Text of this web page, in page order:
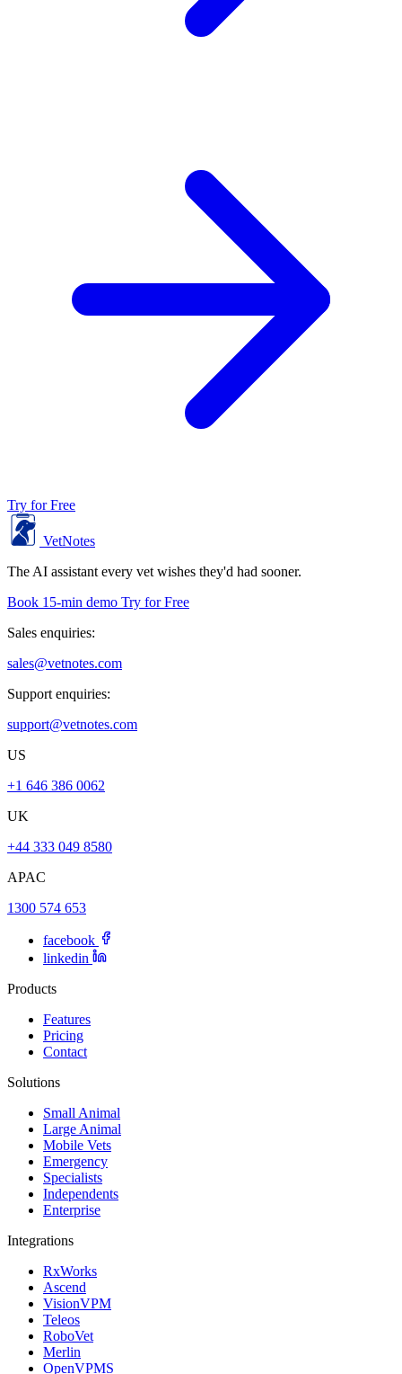
Try for Free
VetNotes
The AI assistant every vet wishes they'd had sooner.
Book 15-min demo Try for Free
Sales enquiries:
sales@vetnotes.com
Support enquiries:
support@vetnotes.com
US
+1 646 386 0062
UK
+44 333 049 8580
APAC
1300 574 653
facebook
linkedin
Products
Features
Pricing
Contact
Solutions
Small Animal
Large Animal
Mobile Vets
Emergency
Specialists
Independents
Enterprise
Integrations
RxWorks
Ascend
VisionVPM
Teleos
RoboVet
Merlin
OpenVPMS